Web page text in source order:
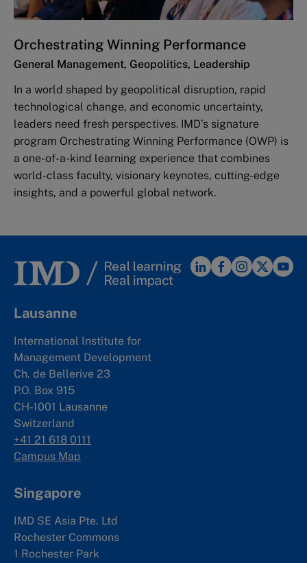
Orchestrating Winning Performance
General Management, Geopolitics, Leadership
In a world shaped by geopolitical disruption, rapid
technological change, and economic uncertainty,
leaders need fresh perspectives. IMD’s signature
program Orchestrating Winning Performance (OWP) is
a one-of-a-kind learning experience that combines
world-class faculty, visionary keynotes, cutting-edge
insights, and a powerful global network.
Lausanne
International Institute for
Management Development
Ch. de Bellerive 23
P.O. Box 915
CH-1001 Lausanne
Switzerland
+41 21 618 0111
Campus Map
Singapore
IMD SE Asia Pte. Ltd
Rochester Commons
1 Rochester Park